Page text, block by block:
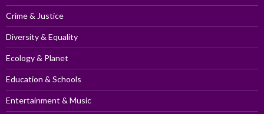
Crime & Justice
Diversity & Equality
Ecology & Planet
Education & Schools
Entertainment & Music